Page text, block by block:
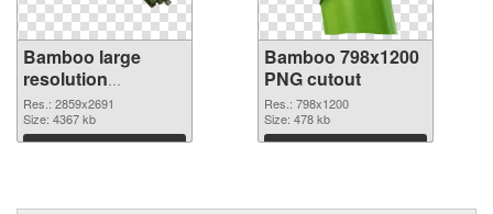
Bamboo large
resolution
2859x2691 PNG
picture
Res.: 2859x2691
Size: 4367 kb
Download
Bamboo 798x1200
PNG cutout
Res.: 798x1200
Size: 478 kb
Download